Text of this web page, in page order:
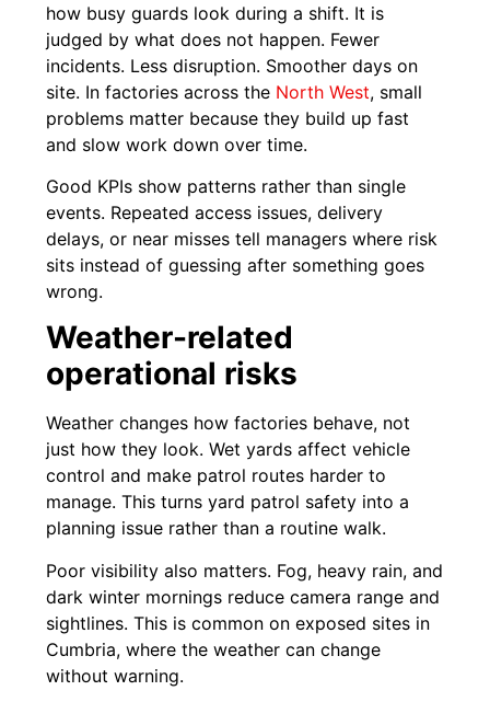
how busy guards look during a shift. It is
judged by what does not happen. Fewer
incidents. Less disruption. Smoother days on
site. In factories across the North West, small
problems matter because they build up fast
and slow work down over time.
Good KPIs show patterns rather than single
events. Repeated access issues, delivery
delays, or near misses tell managers where risk
sits instead of guessing after something goes
wrong.
Weather-related
operational risks
Weather changes how factories behave, not
just how they look. Wet yards affect vehicle
control and make patrol routes harder to
manage. This turns yard patrol safety into a
planning issue rather than a routine walk.
Poor visibility also matters. Fog, heavy rain, and
dark winter mornings reduce camera range and
sightlines. This is common on exposed sites in
Cumbria, where the weather can change
without warning.